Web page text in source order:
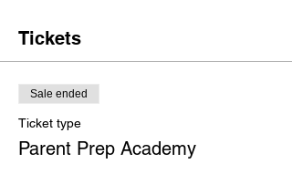
Tickets
Sale ended
Ticket type
Parent Prep Academy